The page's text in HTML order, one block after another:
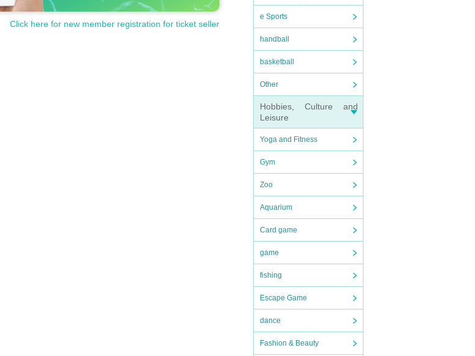
e Sports
handball
basketball
Other
Hobbies, Culture and
Leisure
Yoga and Fitness
Gym
Zoo
Aquarium
Card game
game
fishing
Escape Game
dance
Fashion & Beauty
Click here for new member registration for ticket seller